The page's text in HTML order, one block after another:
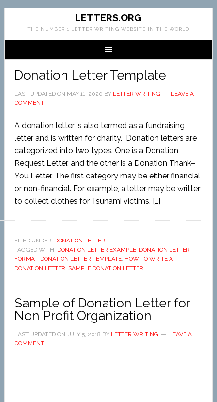
LETTERS.ORG
THE NUMBER 1 LETTER WRITING WEBSITE IN THE WORLD
Donation Letter Template
LAST UPDATED ON MAY 11, 2020 BY LETTER WRITING
LEAVE A
COMMENT
A donation letter is also termed as a fundraising
letter and is written for charity. Donation letters are
categorized into two types. One is a Donation
Request Letter, and the other is a Donation Thank–
You Letter. The first category may be either financial
or non-financial. For example, a letter may be written
to collect clothes for Tsunami victims. […]
FILED UNDER: DONATION LETTER
TAGGED WITH: DONATION LETTER EXAMPLE, DONATION LETTER
FORMAT, DONATION LETTER TEMPLATE, HOW TO WRITE A
DONATION LETTER, SAMPLE DONATION LETTER
Sample of Donation Letter for
Non Profit Organization
LAST UPDATED ON JULY 5, 2018 BY LETTER WRITING
LEAVE A
COMMENT